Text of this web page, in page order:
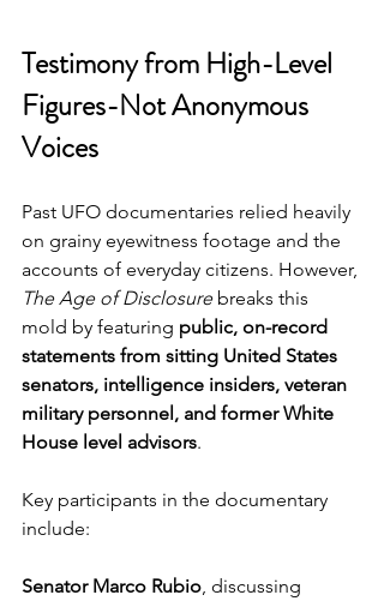
Testimony from High-Level
Figures-Not Anonymous
Voices
Past UFO documentaries relied heavily
on grainy eyewitness footage and the
accounts of everyday citizens. However,
The Age of Disclosure breaks this
mold by featuring public, on-record
statements from sitting United States
senators, intelligence insiders, veteran
military personnel, and former White
House level advisors.
Key participants in the documentary
include:
Senator Marco Rubio , discussing